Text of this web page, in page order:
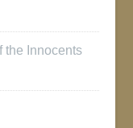
the Innocents